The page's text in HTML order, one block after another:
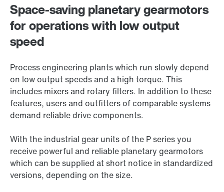
Space-saving planetary gearmotors
for operations with low output
speed
Process engineering plants which run slowly depend
on low output speeds and a high torque. This
includes mixers and rotary filters. In addition to these
features, users and outfitters of comparable systems
demand reliable drive components.
With the industrial gear units of the P series you
receive powerful and reliable planetary gearmotors
which can be supplied at short notice in standardized
versions, depending on the size.